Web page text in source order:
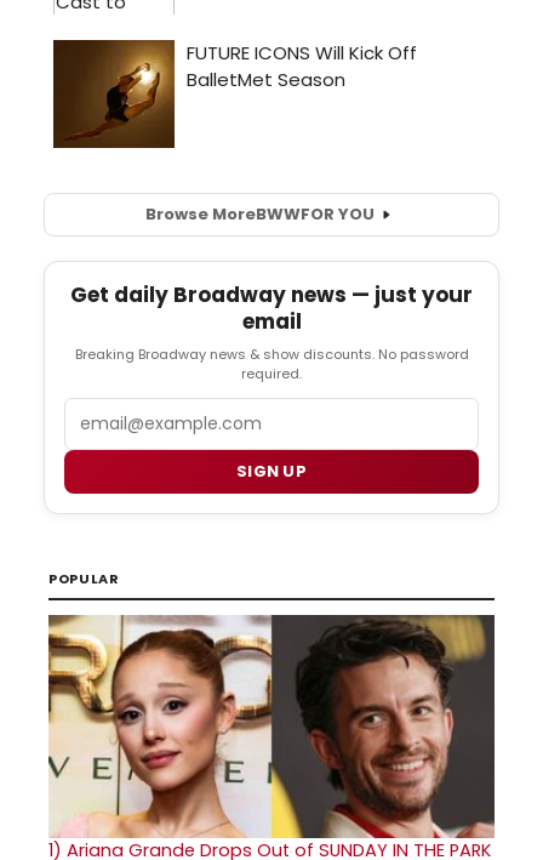
Browse MoreBWWFOR YOU
Get daily Broadway news — just your
email
Breaking Broadway news & show discounts. No password
required.
SIGN UP
POPULAR
1) Ariana Grande Drops Out of SUNDAY IN THE PARK